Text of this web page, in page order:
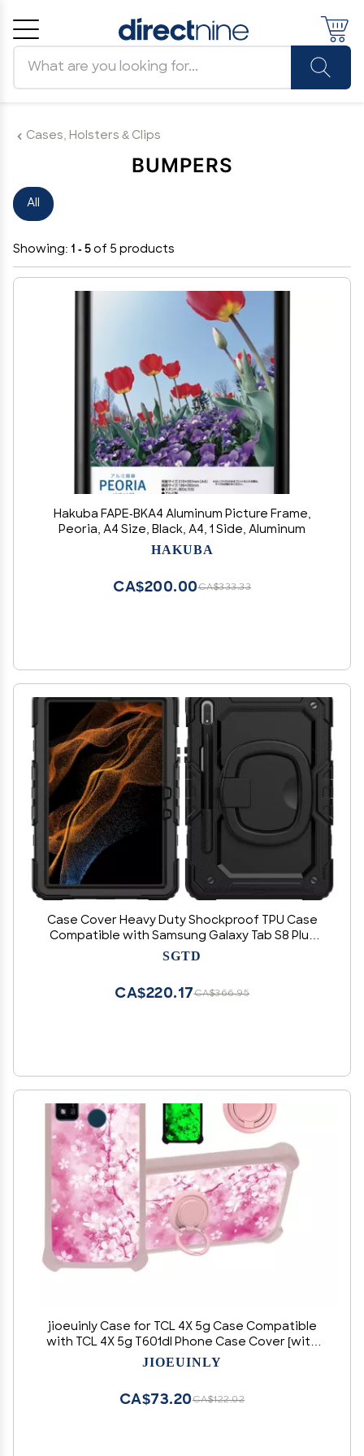
Cases, Holsters & Clips
BUMPERS
All
Showing: 1 - 5 of 5 products
Hakuba FAPE-BKA4 Aluminum Picture Frame,
Peoria, A4 Size, Black, A4, 1 Side, Aluminum
HAKUBA
CA$333.33
CA$200.00
Case Cover Heavy Duty Shockproof TPU Case
Compatible with Samsung Galaxy Tab S8 Plus
X800/X806B/X806U/X806N2022 Kids Case,360
SGTD
CA$366.95
CA$220.17
jioeuinly Case for TCL 4X 5g Case Compatible
with TCL 4X 5g T601dl Phone Case Cover [with
Tempered Glass Screen Protector][Hard PC +
JIOEUINLY
CA$122.02
CA$73.20
Cancel